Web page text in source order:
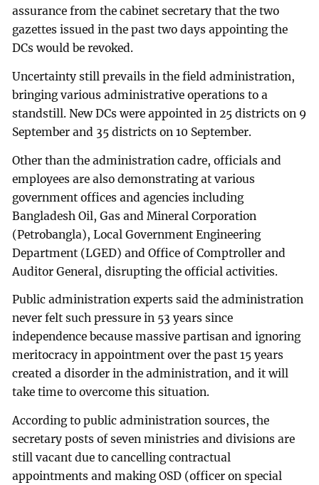
assurance from the cabinet secretary that the two
gazettes issued in the past two days appointing the
DCs would be revoked.
Uncertainty still prevails in the field administration,
bringing various administrative operations to a
standstill. New DCs were appointed in 25 districts on 9
September and 35 districts on 10 September.
Other than the administration cadre, officials and
employees are also demonstrating at various
government offices and agencies including
Bangladesh Oil, Gas and Mineral Corporation
(Petrobangla), Local Government Engineering
Department (LGED) and Office of Comptroller and
Auditor General, disrupting the official activities.
Public administration experts said the administration
never felt such pressure in 53 years since
independence because massive partisan and ignoring
meritocracy in appointment over the past 15 years
created a disorder in the administration, and it will
take time to overcome this situation.
According to public administration sources, the
secretary posts of seven ministries and divisions are
still vacant due to cancelling contractual
appointments and making OSD (officer on special